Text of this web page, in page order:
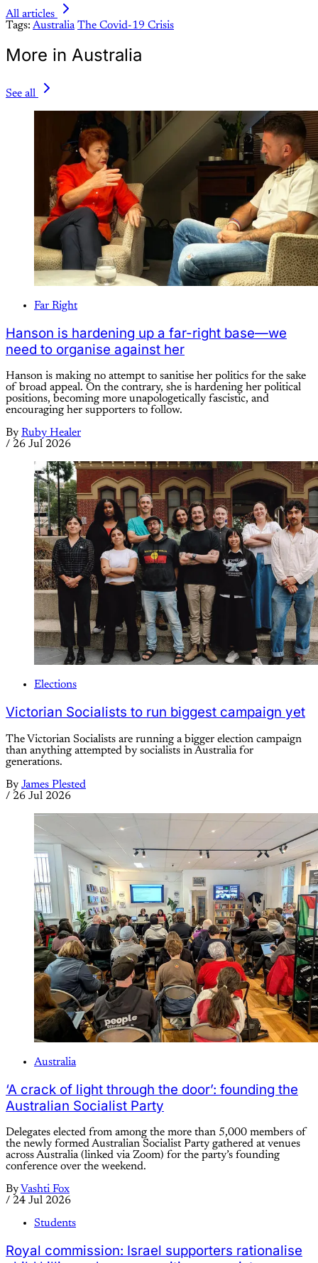
All articles
Tags: Australia The Covid-19 Crisis
More in Australia
See all
Far Right
Hanson is hardening up a far-right base—we
need to organise against her
Hanson is making no attempt to sanitise her politics for the sake
of broad appeal. On the contrary, she is hardening her political
positions, becoming more unapologetically fascistic, and
encouraging her supporters to follow.
By Ruby Healer
/ 26 Jul 2026
Elections
Victorian Socialists to run biggest campaign yet
The Victorian Socialists are running a bigger election campaign
than anything attempted by socialists in Australia for
generations.
By James Plested
/ 26 Jul 2026
Australia
‘A crack of light through the door’: founding the
Australian Socialist Party
Delegates elected from among the more than 5,000 members of
the newly formed Australian Socialist Party gathered at venues
across Australia (linked via Zoom) for the party’s founding
conference over the weekend.
By Vashti Fox
/ 24 Jul 2026
Students
Royal commission: Israel supporters rationalise